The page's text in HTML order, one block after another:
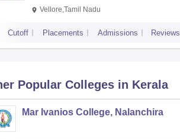
Vellore,Tamil Nadu
Cutoff Placements Admissions Reviews
Popular Colleges in Kerala
Mar Ivanios College, Nalanchira